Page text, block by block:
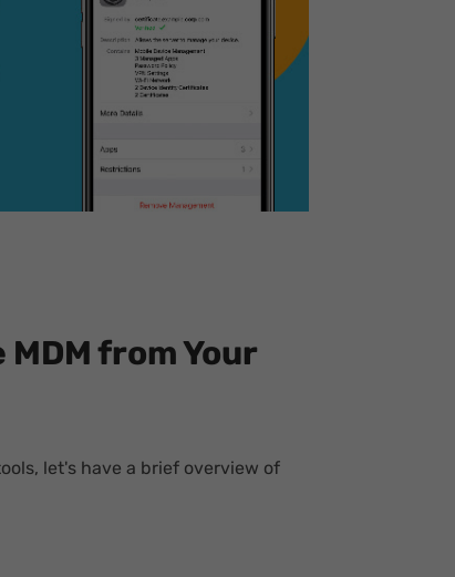
MDM from Your
let's have a brief overview of